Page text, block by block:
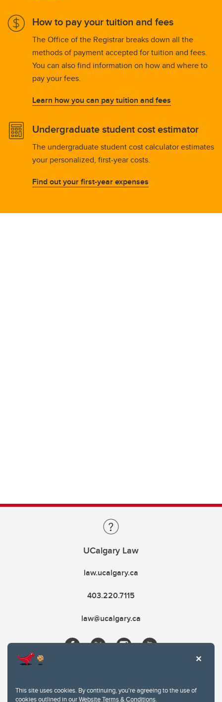
This site uses cookies. By continuing, you're agreeing to the use of
cookies outlined in ourWebsite Terms & Conditions.
How to pay your tuition and fees
The Office of the Registrar breaks down all the
methods of payment accepted for tuition and fees.
You can also find information on how and where to
pay your fees.
Learn how you can pay tuition and fees
Undergraduate student cost estimator
The undergraduate student cost calculator estimates
your personalized, first-year costs.
Find out your first-year expenses
UCalgary Law
law.ucalgary.ca
403.220.7115
law@ucalgary.ca